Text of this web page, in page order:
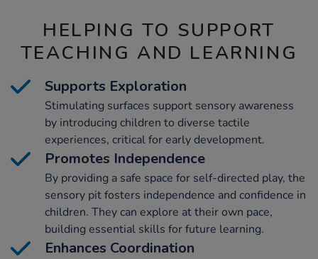
HELPING TO SUPPORT
TEACHING AND LEARNING
Supports Exploration
Stimulating surfaces support sensory awareness
by introducing children to diverse tactile
experiences, critical for early development.
Promotes Independence
By providing a safe space for self-directed play, the
sensory pit fosters independence and confidence in
children. They can explore at their own pace,
building essential skills for future learning.
Enhances Coordination